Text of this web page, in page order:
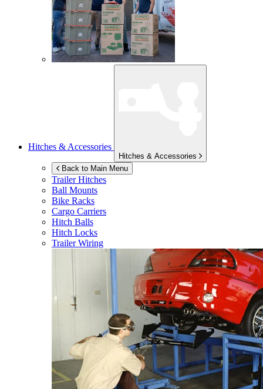
Hitches & Accessories
Hitches & Accessories
Back to Main Menu
Trailer Hitches
Ball Mounts
Bike Racks
Cargo Carriers
Hitch Balls
Hitch Locks
Trailer Wiring